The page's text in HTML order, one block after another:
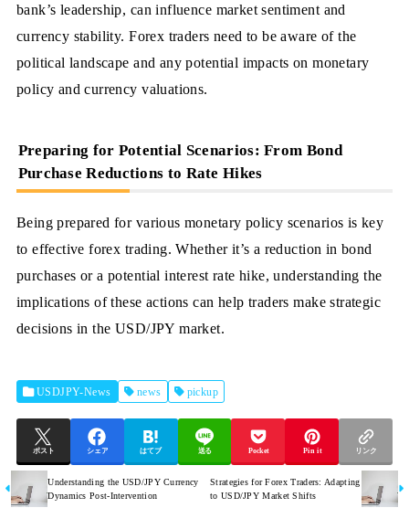
bank’s leadership, can influence market sentiment and
currency stability. Forex traders need to be aware of the
political landscape and any potential impacts on monetary
policy and currency valuations.
Preparing for Potential Scenarios: From Bond
Purchase Reductions to Rate Hikes
Being prepared for various monetary policy scenarios is key
to effective forex trading. Whether it’s a reduction in bond
purchases or a potential interest rate hike, understanding the
implications of these actions can help traders make strategic
decisions in the USD/JPY market.
USDJPY-News news pickup
ポスト シェア はてブ 送る Pocket Pin it リンク
Understanding the USD/JPY Currency
Dynamics Post-Intervention
Strategies for Forex Traders: Adapting
to USD/JPY Market Shifts